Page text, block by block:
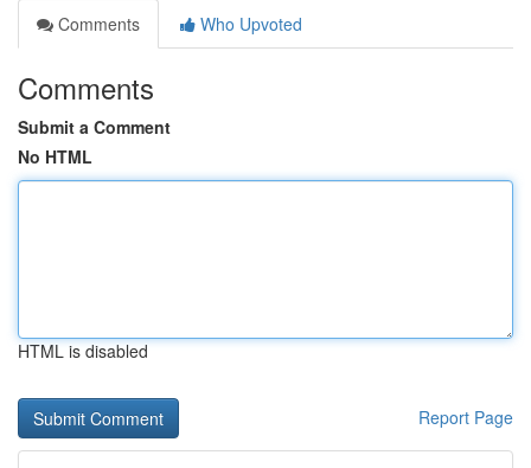
Comments
Who Upvoted
Comments
Submit a Comment
No HTML
HTML is disabled
Report Page